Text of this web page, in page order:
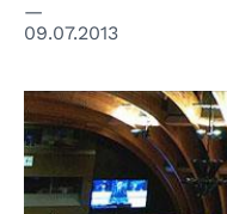
09.07.2013
© Council of Europe